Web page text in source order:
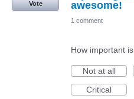
awesome!
Vote
1 comment
How important
Not at all
Critical